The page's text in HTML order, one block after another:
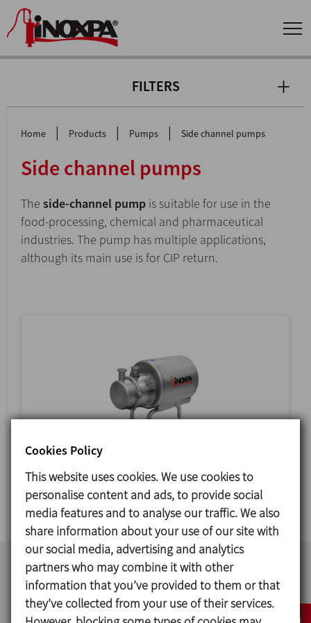
FILTERS
Home | Products | Pumps | Side channel pumps
Side channel pumps
The side-channel pump is suitable for use in the
food-processing, chemical and pharmaceutical
industries. The pump has multiple applications,
although its main use is for CIP return.
ASPIR
SIDE CHANNEL PUMP
Cookies Policy
This website uses cookies. We use cookies to
personalise content and ads, to provide social
media features and to analyse our traffic. We also
share information about your use of our site with
our social media, advertising and analytics
partners who may combine it with other
information that you’ve provided to them or that
they’ve collected from your use of their services.